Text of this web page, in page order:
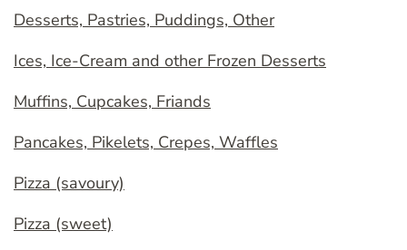
Desserts, Pastries, Puddings, Other
Ices, Ice-Cream and other Frozen Desserts
Muffins, Cupcakes, Friands
Pancakes, Pikelets, Crepes, Waffles
Pizza (savoury)
Pizza (sweet)